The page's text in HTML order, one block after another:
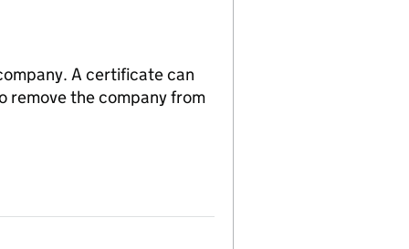
A certificate can
remove the company from